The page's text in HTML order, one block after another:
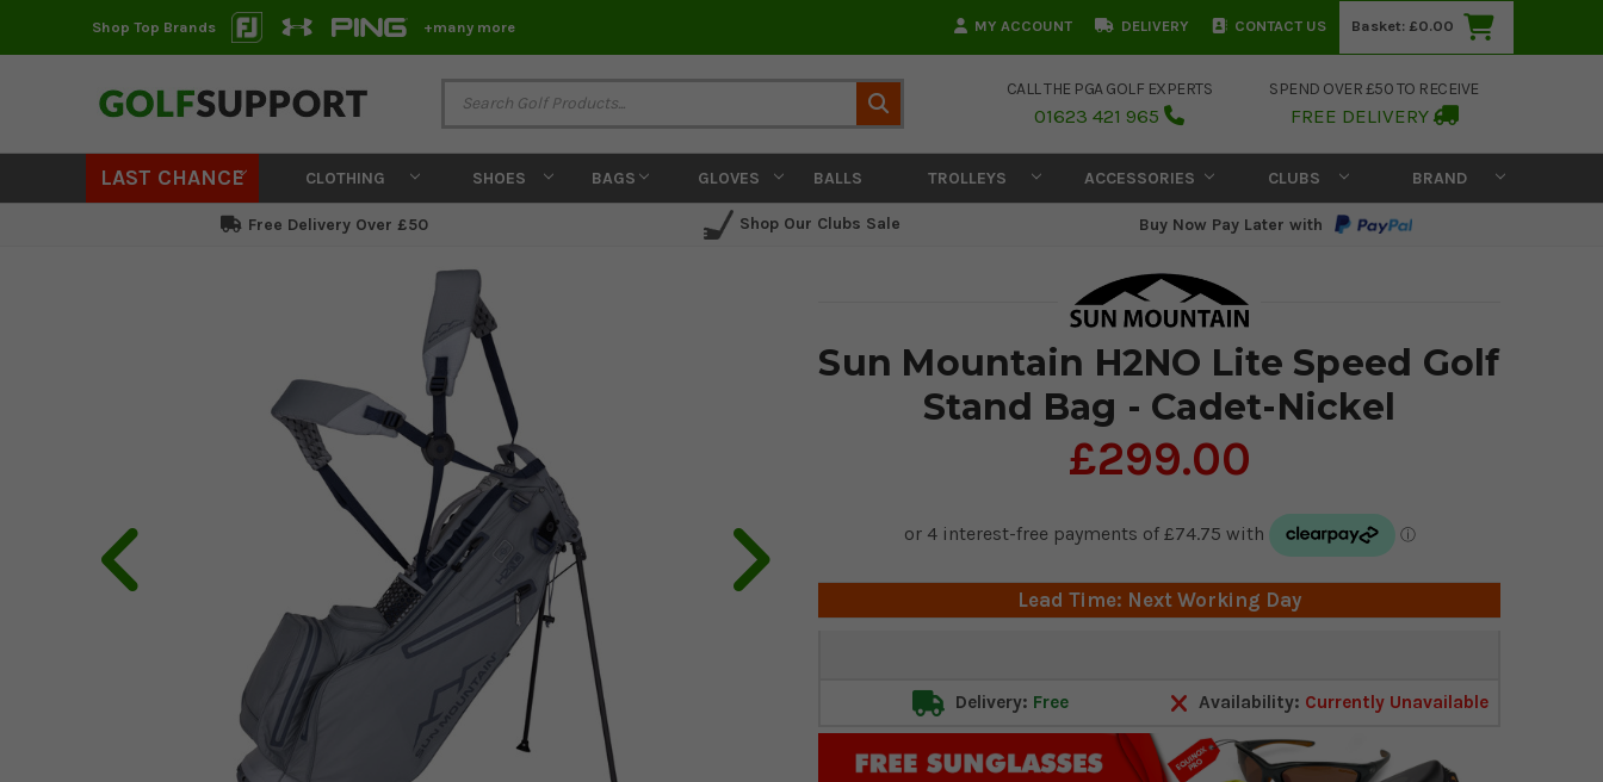
Shop Top Brands +many more MY ACCOUNT DELIVERY CONTACT US Basket: £0.00
CALL THE PGA GOLF EXPERTS
01623 421 965
SPEND OVER £50 TO RECEIVE
FREE DELIVERY
LAST CHANCE CLOTHING SHOES BAGS GLOVES BALLS TROLLEYS ACCESSORIES CLUBS BRAND
Free Delivery Over £50 Shop Our Clubs Sale Buy Now Pay Later with
Sun Mountain H2NO Lite Speed Golf
Stand Bag - Cadet-Nickel
£299.00
Lead Time: Next Working Day
Delivery: Free Availability: Currently Unavailable